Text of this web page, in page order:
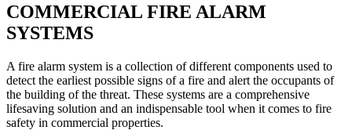
COMMERCIAL FIRE ALARM
SYSTEMS
A fire alarm system is a collection of different components used to
detect the earliest possible signs of a fire and alert the occupants of
the building of the threat. These systems are a comprehensive
lifesaving solution and an indispensable tool when it comes to fire
safety in commercial properties.